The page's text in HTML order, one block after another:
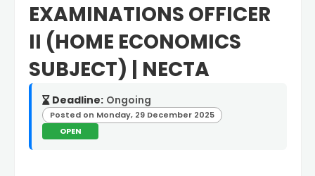
EXAMINATIONS OFFICER
II (HOME ECONOMICS
SUBJECT) | NECTA
Deadline: Ongoing
Posted on Monday, 29 December 2025
OPEN